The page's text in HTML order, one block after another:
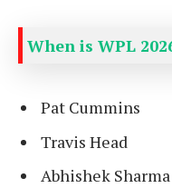
When is WPL
Pat Cummins
Travis Head
Abhishek Sharma